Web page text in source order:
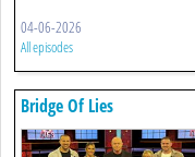
04-06-2026
All episodes
Bridge Of Lies